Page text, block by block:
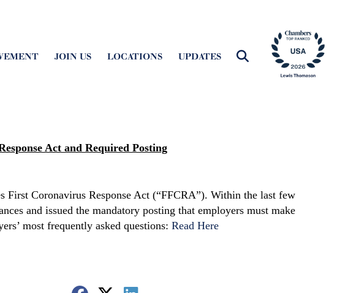
JOIN US LOCATIONS UPDATES
Act and Required Posting
First Coronavirus Response Act (“FFCRA”). Within the last few
and issued the mandatory posting that employers must make
most frequently asked questions:Read Here